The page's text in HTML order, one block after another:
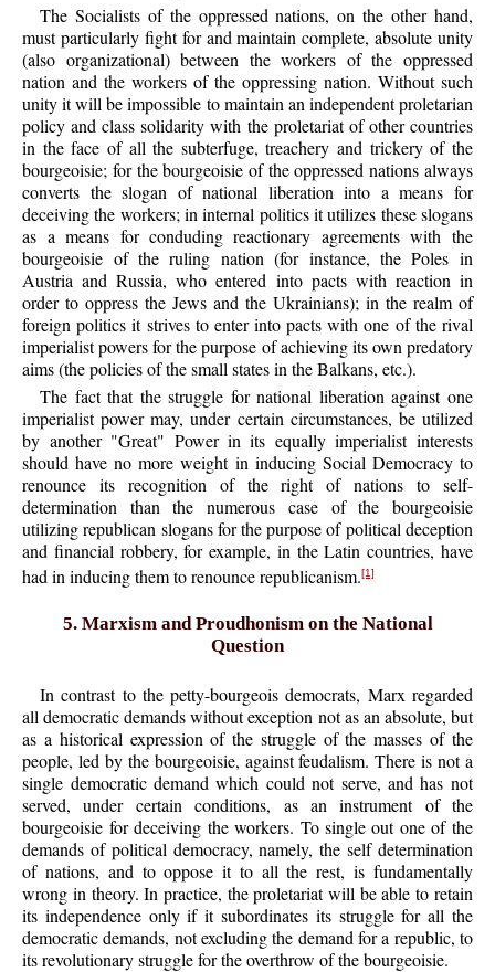
The Socialists of the oppressed nations, on the other hand,
must particularly fight for and maintain complete, absolute unity
(also organizational) between the workers of the oppressed
nation and the workers of the oppressing nation. Without such
unity it will be impossible to maintain an independent proletarian
policy and class solidarity with the proletariat of other countries
in the face of all the subterfuge, treachery and trickery of the
bourgeoisie; for the bourgeoisie of the oppressed nations always
converts the slogan of national liberation into a means for
deceiving the workers; in internal politics it utilizes these slogans
as a means for conduding reactionary agreements with the
bourgeoisie of the ruling nation (for instance, the Poles in
Austria and Russia, who entered into pacts with reaction in
order to oppress the Jews and the Ukrainians); in the realm of
foreign politics it strives to enter into pacts with one of the rival
imperialist powers for the purpose of achieving its own predatory
aims (the policies of the small states in the Balkans, etc.).
The fact that the struggle for national liberation against one
imperialist power may, under certain circumstances, be utilized
by another "Great" Power in its equally imperialist interests
should have no more weight in inducing Social Democracy to
renounce its recognition of the right of nations to self-
determination than the numerous case of the bourgeoisie
utilizing republican slogans for the purpose of political deception
and financial robbery, for example, in the Latin countries, have
had in inducing them to renounce republicanism.[1]
5. Marxism and Proudhonism on the National
Question
In contrast to the petty-bourgeois democrats, Marx regarded
all democratic demands without exception not as an absolute, but
as a historical expression of the struggle of the masses of the
people, led by the bourgeoisie, against feudalism. There is not a
single democratic demand which could not serve, and has not
served, under certain conditions, as an instrument of the
bourgeoisie for deceiving the workers. To single out one of the
demands of political democracy, namely, the self determination
of nations, and to oppose it to all the rest, is fundamentally
wrong in theory. In practice, the proletariat will be able to retain
its independence only if it subordinates its struggle for all the
democratic demands, not excluding the demand for a republic, to
its revolutionary struggle for the overthrow of the bourgeoisie.